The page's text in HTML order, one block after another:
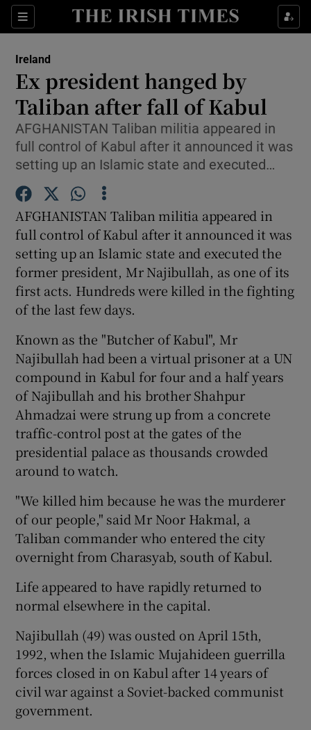
Sections
Show Culture sub sections
Show Technology sub sections
Show Motors sub sections
Show Podcasts sub sections
Show Gaeilge sub sections
Ireland
Ex president hanged by
Taliban after fall of Kabul
AFGHANISTAN Taliban militia appeared in
full control of Kabul after it announced it was
setting up an Islamic state and executed…
AFGHANISTAN Taliban militia appeared in
full control of Kabul after it announced it was
setting up an Islamic state and executed the
former president, Mr Najibullah, as one of its
first acts. Hundreds were killed in the fighting
of the last few days.
Known as the "Butcher of Kabul", Mr
Najibullah had been a virtual prisoner at a UN
compound in Kabul for four and a half years
of Najibullah and his brother Shahpur
Ahmadzai were strung up from a concrete
traffic-control post at the gates of the
presidential palace as thousands crowded
around to watch.
"We killed him because he was the murderer
of our people," said Mr Noor Hakmal, a
Taliban commander who entered the city
overnight from Charasyab, south of Kabul.
Life appeared to have rapidly returned to
normal elsewhere in the capital.
Najibullah (49) was ousted on April 15th,
1992, when the Islamic Mujahideen guerrilla
forces closed in on Kabul after 14 years of
civil war against a Soviet-backed communist
government.